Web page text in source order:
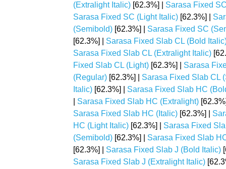
(Extralight Italic) [62.3%] | Sarasa Fixed
Sarasa Fixed SC (Light Italic) [62.3%] |
(Semibold) [62.3%] | Sarasa Fixed SC
[62.3%] | Sarasa Fixed Slab CL (Bold
Sarasa Fixed Slab CL (Extralight Italic)
Fixed Slab CL (Light) [62.3%] | Sarasa
(Regular) [62.3%] | Sarasa Fixed Slab CL
Italic) [62.3%] | Sarasa Fixed Slab HC
Sarasa Fixed Slab HC (Extralight)
Sarasa Fixed Slab HC (Italic) [62.3%] |
HC (Light Italic) [62.3%] | Sarasa Fixed
(Semibold) [62.3%] | Sarasa Fixed Slab
[62.3%] | Sarasa Fixed Slab J (Bold Italic)
Sarasa Fixed Slab J (Extralight Italic)